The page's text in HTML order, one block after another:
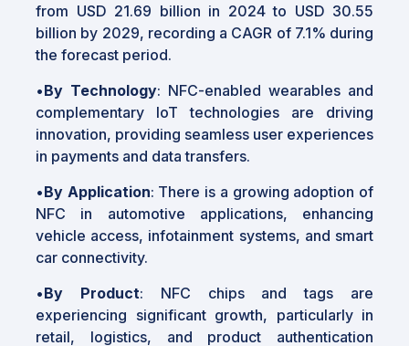
from USD 21.69 billion in 2024 to USD 30.55
billion by 2029, recording a CAGR of 7.1% during
the forecast period.
•By Technology: NFC-enabled wearables and
complementary IoT technologies are driving
innovation, providing seamless user experiences
in payments and data transfers.
•By Application: There is a growing adoption of
NFC in automotive applications, enhancing
vehicle access, infotainment systems, and smart
car connectivity.
•By Product: NFC chips and tags are
experiencing significant growth, particularly in
retail, logistics, and product authentication